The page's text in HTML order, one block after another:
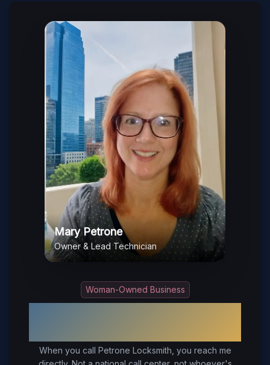
Woman-Owned Business
When you call Petrone Locksmith, you reach me
Mary Petrone
Owner & Lead Technician